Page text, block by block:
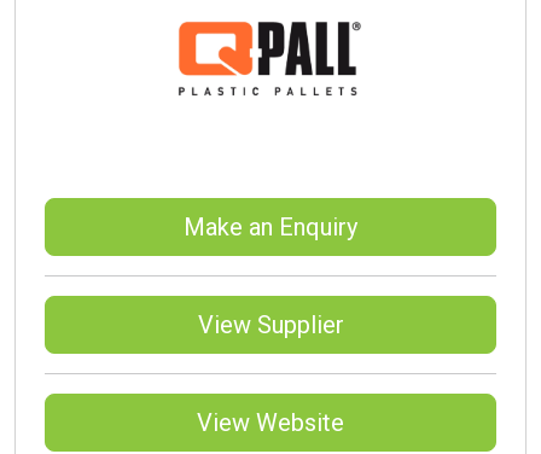
Make an Enquiry
View Supplier
View Website